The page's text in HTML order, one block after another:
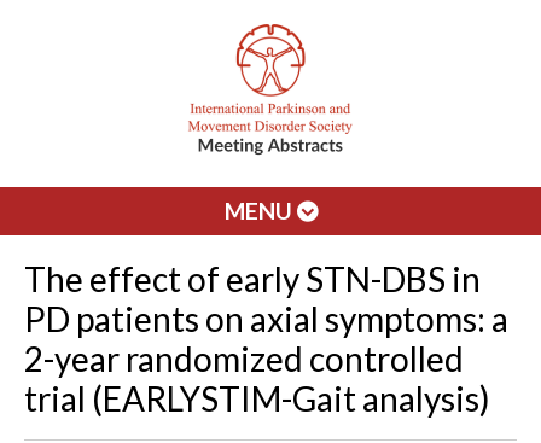
MENU
The effect of early STN-DBS in
PD patients on axial symptoms: a
2-year randomized controlled
trial (EARLYSTIM-Gait analysis)